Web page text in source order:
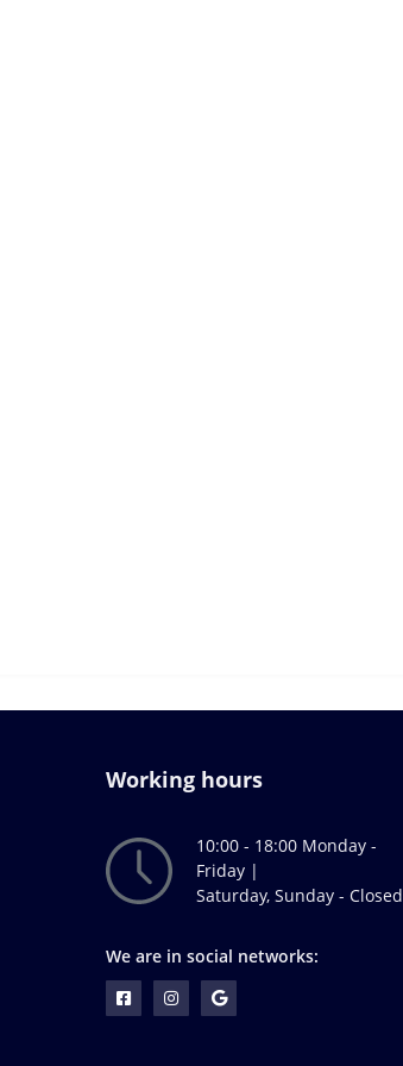
Working hours
10:00 - 18:00 Monday -
Friday |
Saturday, Sunday - Closed
We are in social networks: